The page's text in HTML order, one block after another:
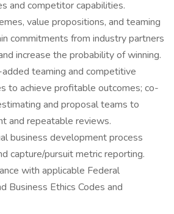
and competitor capabilities.
value propositions, and teaming
commitments from industry partners
increase the probability of winning.
teaming and competitive
to achieve profitable outcomes; co-
and proposal teams to
and repeatable reviews.
business development process
capture/pursuit metric reporting.
with applicable Federal
Business Ethics Codes and